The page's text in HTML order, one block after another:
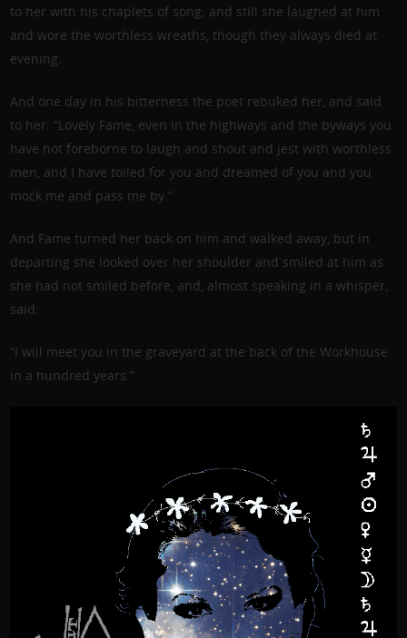
to her with his chaplets of song; and still she laughed at him
and wore the worthless wreaths, though they always died at
evening.
And one day in his bitterness the poet rebuked her, and said
to her: “Lovely Fame, even in the highways and the byways you
have not foreborne to laugh and shout and jest with worthless
men, and I have toiled for you and dreamed of you and you
mock me and pass me by.”
And Fame turned her back on him and walked away, but in
departing she looked over her shoulder and smiled at him as
she had not smiled before, and, almost speaking in a whisper,
said:
“I will meet you in the graveyard at the back of the Workhouse
in a hundred years.”